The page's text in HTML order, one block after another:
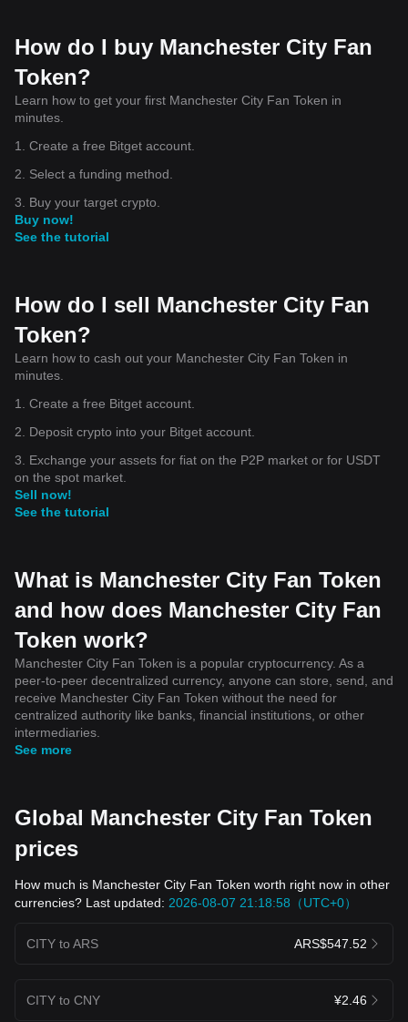
How do I buy Manchester City Fan
Token?
Learn how to get your first Manchester City Fan Token in
minutes.
1. Create a free Bitget account.
2. Select a funding method.
3. Buy your target crypto.
Buy now!
See the tutorial
How do I sell Manchester City Fan
Token?
Learn how to cash out your Manchester City Fan Token in
minutes.
1. Create a free Bitget account.
2. Deposit crypto into your Bitget account.
3. Exchange your assets for fiat on the P2P market or for USDT
on the spot market.
Sell now!
See the tutorial
What is Manchester City Fan Token
and how does Manchester City Fan
Token work?
Manchester City Fan Token is a popular cryptocurrency. As a
peer-to-peer decentralized currency, anyone can store, send, and
receive Manchester City Fan Token without the need for
centralized authority like banks, financial institutions, or other
intermediaries.
See more
Global Manchester City Fan Token
prices
How much is Manchester City Fan Token worth right now in other
currencies? Last updated: 2026-08-07 21:18:58（UTC+0）
CITY to ARS ARS$547.52
CITY to CNY ¥2.46